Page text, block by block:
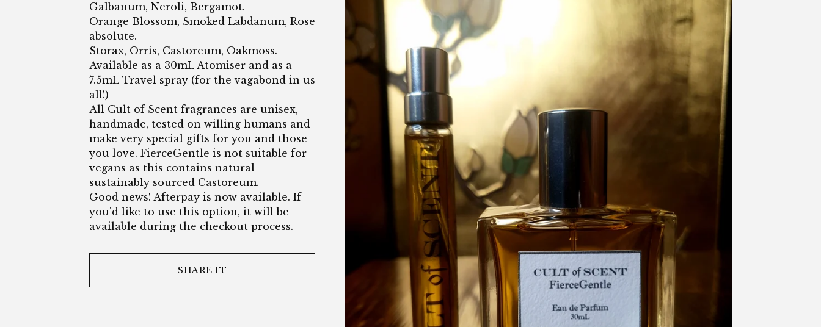
Galbanum, Neroli, Bergamot.
Orange Blossom, Smoked Labdanum, Rose
absolute.
Storax, Orris, Castoreum, Oakmoss.
Available as a 30mL Atomiser and as a
7.5mL Travel spray (for the vagabond in us
all!)
All Cult of Scent fragrances are unisex,
handmade, tested on willing humans and
make very special gifts for you and those
you love. FierceGentle is not suitable for
vegans as this contains natural
sustainably sourced Castoreum.
Good news! Afterpay is now available. If
you'd like to use this option, it will be
available during the checkout process.
SHARE IT